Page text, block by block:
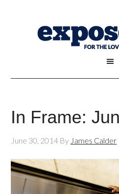
In Frame:
June 30, 2014 By James Calder